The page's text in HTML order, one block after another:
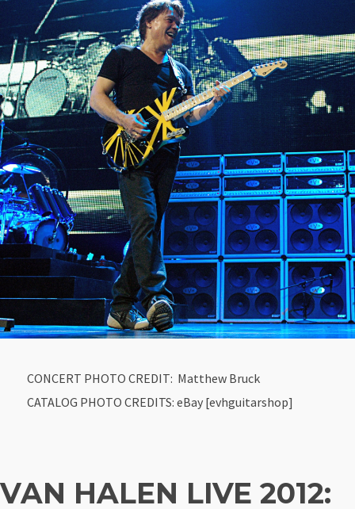
CONCERT PHOTO CREDIT: Matthew Bruck
CATALOG PHOTO CREDITS: eBay [evhguitarshop]
VAN HALEN LIVE 2012: